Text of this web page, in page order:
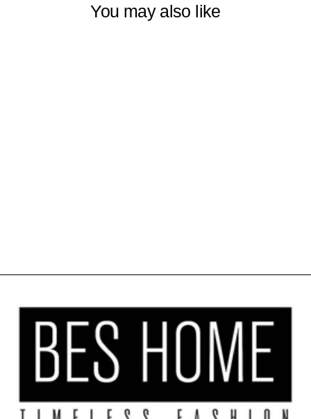
You may also like